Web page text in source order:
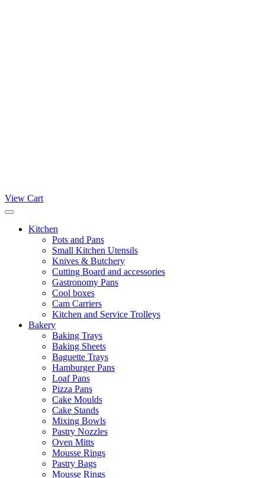
View Cart
Kitchen
Pots and Pans
Small Kitchen Utensils
Knives & Butchery
Cutting Board and accessories
Gastronomy Pans
Cool boxes
Cam Carriers
Kitchen and Service Trolleys
Bakery
Baking Trays
Baking Sheets
Baguette Trays
Hamburger Pans
Loaf Pans
Pizza Pans
Cake Moulds
Cake Stands
Mixing Bowls
Pastry Nozzles
Oven Mitts
Mousse Rings
Pastry Bags
Mousse Rings